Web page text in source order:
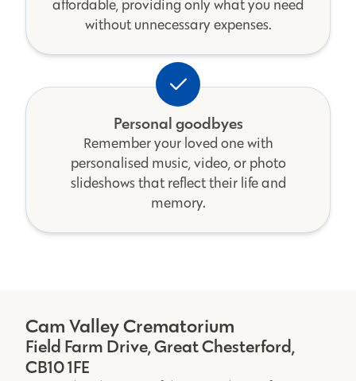
affordable, providing only what you need
without unnecessary expenses.
Personal goodbyes
Remember your loved one with
personalised music, video, or photo
slideshows that reflect their life and
memory.
Cam Valley Crematorium
Field Farm Drive, Great Chesterford,
CB10 1FE